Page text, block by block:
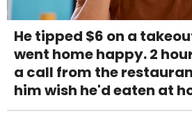
He tipped $6 on a
went home happy. 2
a call from the
him wish he'd eaten at